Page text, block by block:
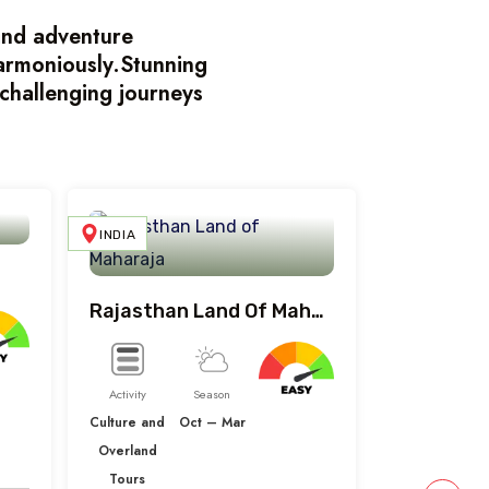
adventure
journeys
INDIA
Rajasthan Land Of Maharaja
Activity
Culture and
Overland
Tours
Season
Oct – Mar